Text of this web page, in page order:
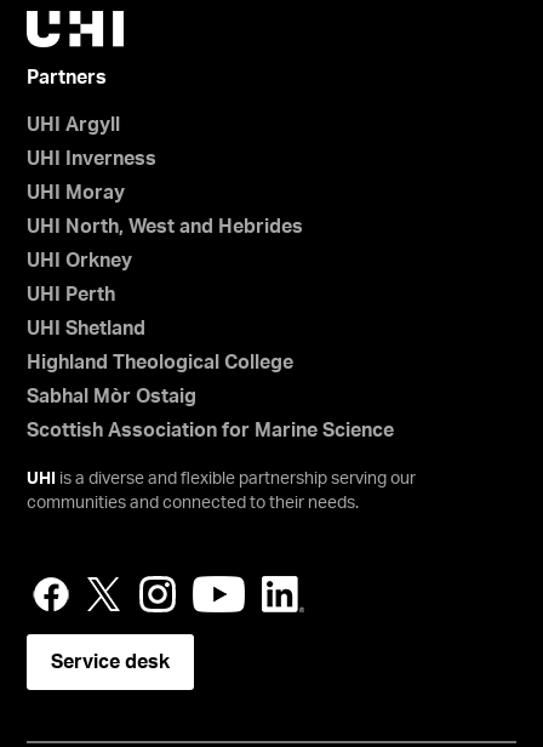
Partners
UHI Argyll
UHI Inverness
UHI Moray
UHI North, West and Hebrides
UHI Orkney
UHI Perth
UHI Shetland
Highland Theological College
Sabhal Mòr Ostaig
Scottish Association for Marine Science
UHI
is a diverse and flexible partnership serving our
communities and connected to their needs.
Service desk